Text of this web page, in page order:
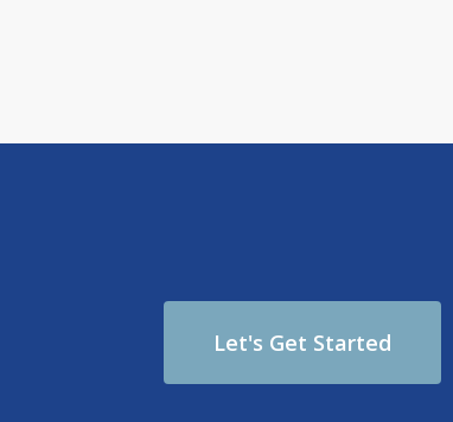
Let's Get Started